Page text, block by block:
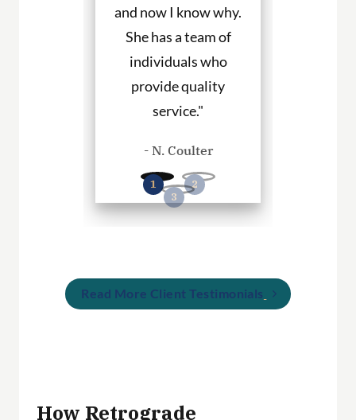
and now I know why.
She has a team of
individuals who
provide quality
service."
- N. Coulter
Read More Client Testimonials
How Retrograde